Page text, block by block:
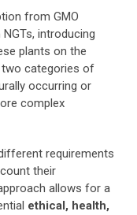
from GMO
introducing
plants on the
two categories of
occurring or
complex
requirements
their
allows for a
ethical, health,